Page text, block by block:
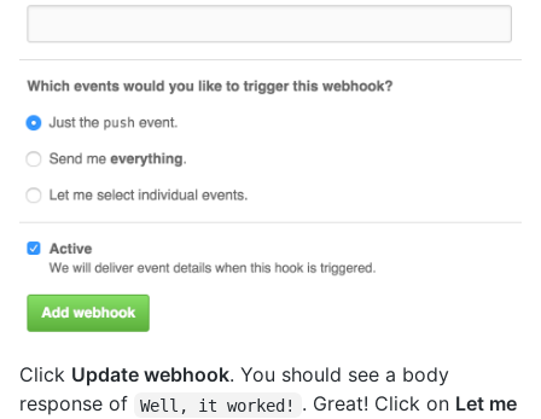
Click Update webhook. You should see a body
response of
Well, it worked! . Great! Click on Let me